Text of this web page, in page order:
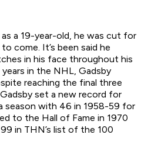
a 19-year-old, he was cut for
come. It’s been said he
in his face throughout his
in the NHL, Gadsby
reaching the final three
set a new record for
season with 46 in 1958-59 for
to the Hall of Fame in 1970
in THN’s list of the 100